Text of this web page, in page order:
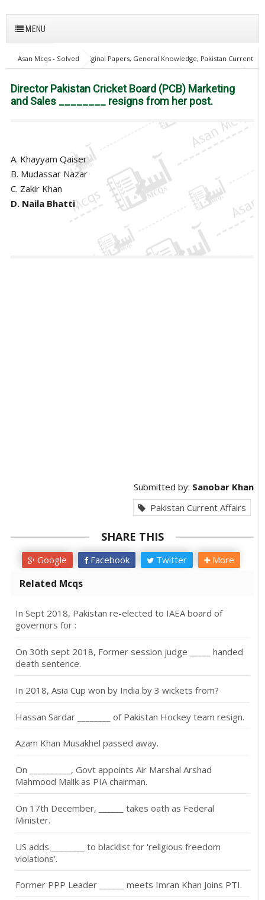
MENU
Asan Mcqs - Solved Original Papers, General Knowledge, Pakistan Current
Affairs MCQs for JOBS
Pakistan Current Affairs
Director Pakistan
Cricket Board (PCB) Marketing and Sales ________ resigns from her post.
Director Pakistan Cricket Board (PCB) Marketing
and Sales ________ resigns from her post.
A. Khayyam Qaiser
B. Mudassar Nazar
C. Zakir Khan
D. Naila Bhatti
Submitted by: Sanobar Khan
Pakistan Current Affairs
SHARE THIS
Google Facebook Twitter More
Related Mcqs
In Sept 2018, Pakistan re-elected to IAEA board of
governors for :
On 30th sept 2018, Former session judge _____ handed
death sentence.
In 2018, Asia Cup won by India by 3 wickets from?
Hassan Sardar ________ of Pakistan Hockey team resign.
Azam Khan Musakhel passed away.
On __________, Govt appoints Air Marshal Arshad
Mahmood Malik as PIA chairman.
On 17th December, ______ takes oath as Federal
Minister.
US adds ________ to blacklist for 'religious freedom
violations'.
Former PPP Leader ______ meets Imran Khan Joins PTI.